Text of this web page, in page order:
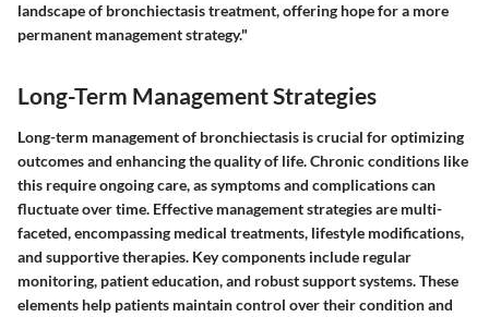
landscape of bronchiectasis treatment, offering hope for a more
permanent management strategy."
Long-Term Management Strategies
Long-term management of bronchiectasis is crucial for optimizing
outcomes and enhancing the quality of life. Chronic conditions like
this require ongoing care, as symptoms and complications can
fluctuate over time. Effective management strategies are multi-
faceted, encompassing medical treatments, lifestyle modifications,
and supportive therapies. Key components include regular
monitoring, patient education, and robust support systems. These
elements help patients maintain control over their condition and